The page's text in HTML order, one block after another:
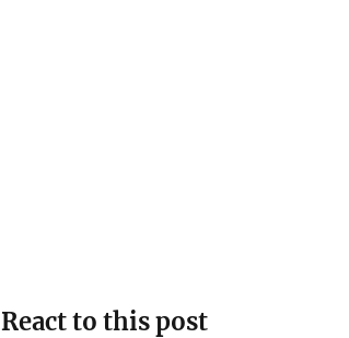
React to this post